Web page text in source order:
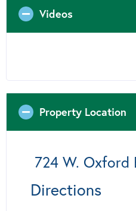
Videos
Property Location
724 W. Oxford
Directions